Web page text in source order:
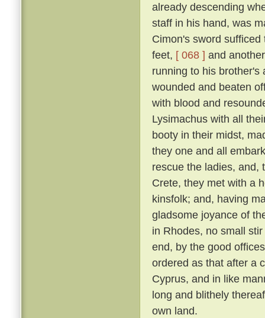
already descending
staff in his hand, was
Cimon's sword
feet, [ 068 ] and
running to his brother's
wounded and beaten
with blood and
Lysimachus with all
booty in their midst,
they one and all
rescue the ladies, and,
Crete, they met with a
kinsfolk; and, having
gladsome joyance of
in Rhodes, no small
end, by the good
ordered as that after a
Cyprus, and in like
long and blithely
own land.